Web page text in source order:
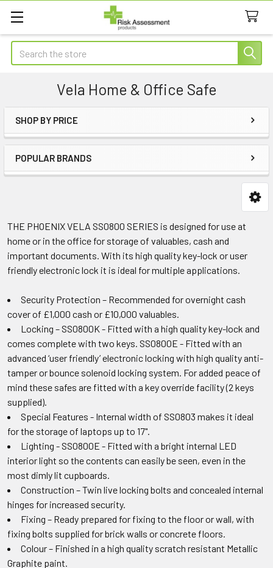
Search
Vela Home & Office Safe
Sidebar
SHOP BY PRICE
POPULAR BRANDS
THE PHOENIX VELA SS0800 SERIES is designed for use at
home or in the office for storage of valuables, cash and
important documents. With its high quality key-lock or user
friendly electronic lock it is ideal for multiple applications.
Security Protection – Recommended for overnight cash
cover of £1,000 cash or £10,000 valuables.
Locking – SS0800K - Fitted with a high quality key-lock and
comes complete with two keys. SS0800E - Fitted with an
advanced ‘user friendly’ electronic locking with high quality anti-
tamper or bounce solenoid locking system. For added peace of
mind these safes are fitted with a key override facility (2 keys
supplied).
Special Features - Internal width of SS0803 makes it ideal
for the storage of laptops up to 17".
Lighting - SS0800E - Fitted with a bright internal LED
interior light so the contents can easily be seen, even in the
most dimly lit cupboards.
Construction – Twin live locking bolts and concealed internal
hinges for increased security.
Fixing – Ready prepared for fixing to the floor or wall, with
fixing bolts supplied for brick walls or concrete floors.
Colour – Finished in a high quality scratch resistant Metallic
Graphite paint.